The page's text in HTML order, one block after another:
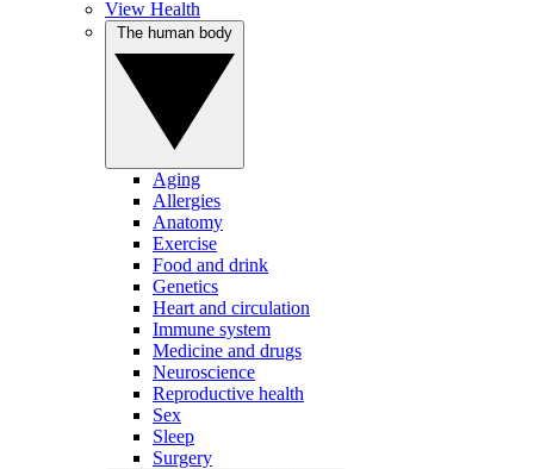
View Health
Aging
Allergies
Anatomy
Exercise
Food and drink
Genetics
Heart and circulation
Immune system
Medicine and drugs
Neuroscience
Reproductive health
Sex
Sleep
Surgery